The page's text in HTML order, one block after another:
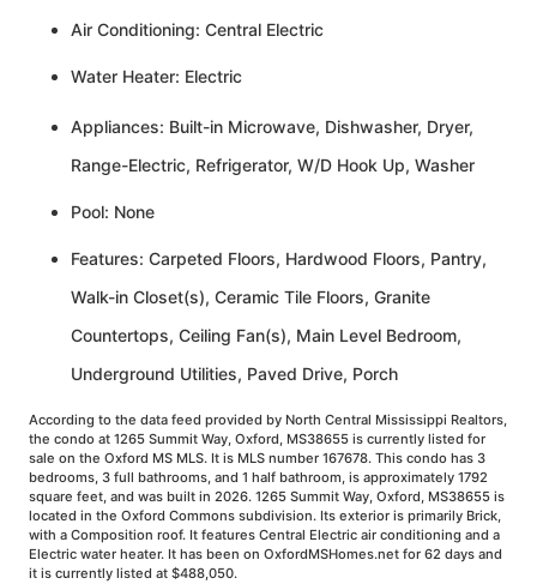
Air Conditioning: Central Electric
Water Heater: Electric
Appliances: Built-in Microwave, Dishwasher, Dryer,
Range-Electric, Refrigerator, W/D Hook Up, Washer
Pool: None
Features: Carpeted Floors, Hardwood Floors, Pantry,
Walk-in Closet(s), Ceramic Tile Floors, Granite
Countertops, Ceiling Fan(s), Main Level Bedroom,
Underground Utilities, Paved Drive, Porch
According to the data feed provided by North Central Mississippi Realtors,
the condo at 1265 Summit Way, Oxford, MS38655 is currently listed for
sale on the Oxford MS MLS. It is MLS number 167678. This condo has 3
bedrooms, 3 full bathrooms, and 1 half bathroom, is approximately 1792
square feet, and was built in 2026. 1265 Summit Way, Oxford, MS38655 is
located in the Oxford Commons subdivision. Its exterior is primarily Brick,
with a Composition roof. It features Central Electric air conditioning and a
Electric water heater. It has been on OxfordMSHomes.net for 62 days and
it is currently listed at $488,050.